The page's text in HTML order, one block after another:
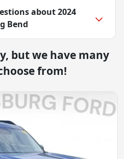
about2024
Bend
but we have many
from!